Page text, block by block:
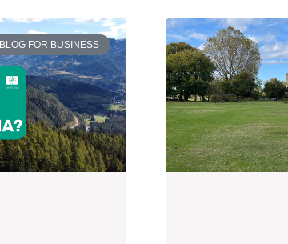
BLOG FOR BUSINESS